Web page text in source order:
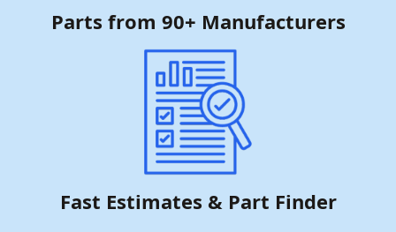
Parts from 90+ Manufacturers
Fast Estimates & Part Finder